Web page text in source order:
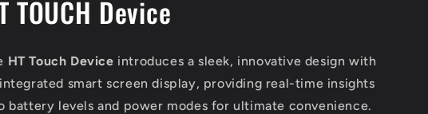
TOUCH Device
HT Touch Device introduces a sleek, innovative design with
smart screen display, providing real-time insights
battery levels and power modes for ultimate convenience.